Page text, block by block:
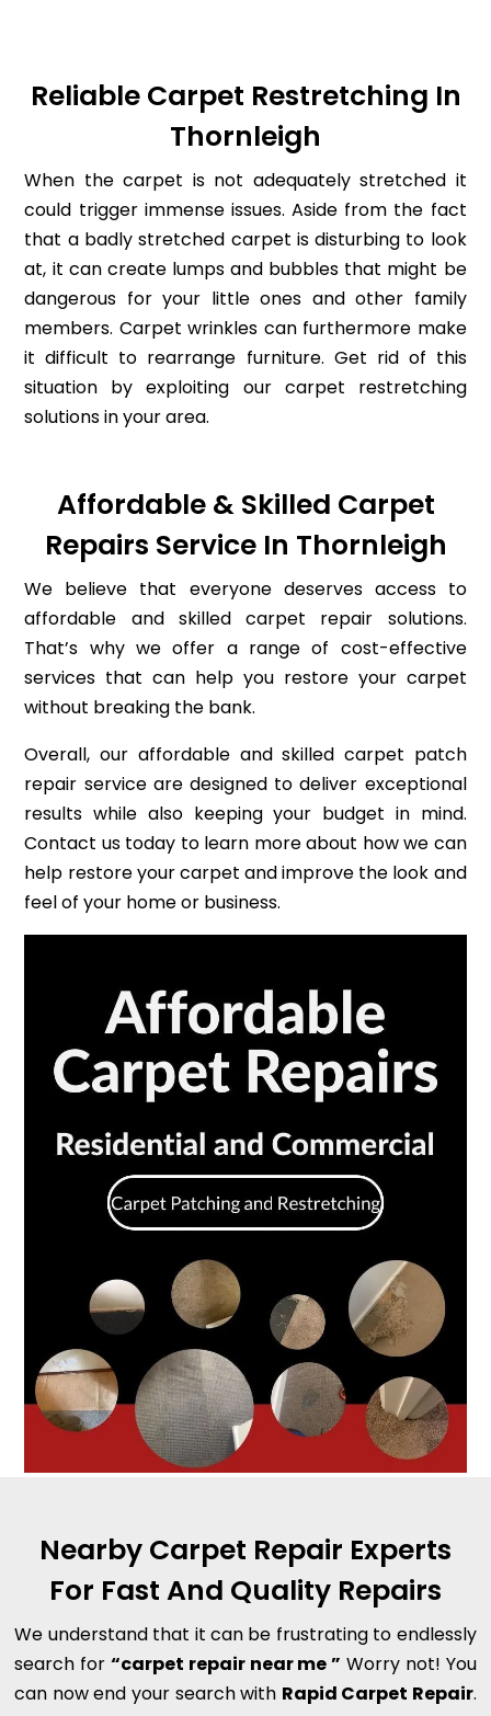
Reliable Carpet Restretching In
Thornleigh
When the carpet is not adequately stretched it
could trigger immense issues. Aside from the fact
that a badly stretched carpet is disturbing to look
at, it can create lumps and bubbles that might be
dangerous for your little ones and other family
members. Carpet wrinkles can furthermore make
it difficult to rearrange furniture. Get rid of this
situation by exploiting our carpet restretching
solutions in your area.
Affordable & Skilled Carpet
Repairs Service In Thornleigh
We believe that everyone deserves access to
affordable and skilled carpet repair solutions.
That’s why we offer a range of cost-effective
services that can help you restore your carpet
without breaking the bank.
Overall, our affordable and skilled carpet patch
repair service are designed to deliver exceptional
results while also keeping your budget in mind.
Contact us today to learn more about how we can
help restore your carpet and improve the look and
feel of your home or business.
Nearby Carpet Repair Experts
For Fast And Quality Repairs
We understand that it can be frustrating to endlessly
search for“carpet repair near me ” Worry not! You
can now end your search with Rapid Carpet Repair.